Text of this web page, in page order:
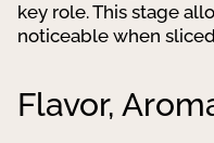
key role. This stage
noticeable when
Flavor,